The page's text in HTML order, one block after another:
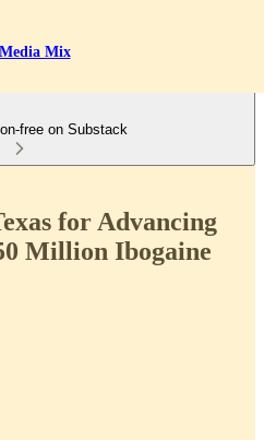
Mix
free on Substack
for Advancing
Million Ibogaine